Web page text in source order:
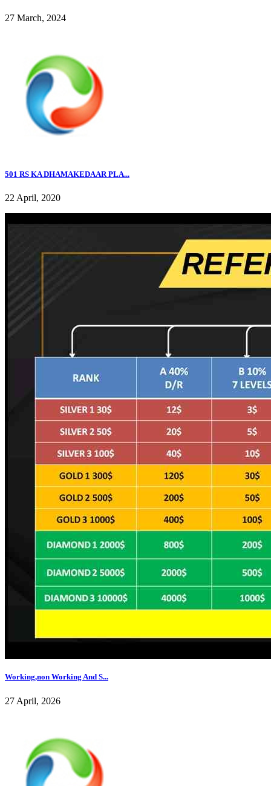
27 March, 2024
501 RS KA DHAMAKEDAAR PLA...
22 April, 2020
Working,non Working And S...
27 April, 2026